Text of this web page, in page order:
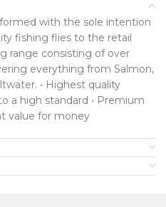
with the sole intention
fishing flies to the retail
range consisting of over
everything from Salmon,
• Highest quality
a high standard • Premium
value for money